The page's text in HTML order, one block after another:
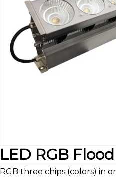
LED RGB
RGB three chips (colors) in